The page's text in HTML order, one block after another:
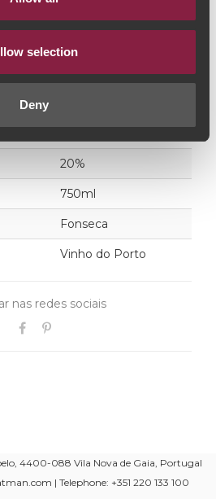
selection
Deny
20%
750ml
Fonseca
Vinho do Porto
nas redes sociais
4400-088 Vila Nova de Gaia, Portugal
| Telephone: +351 220 133 100